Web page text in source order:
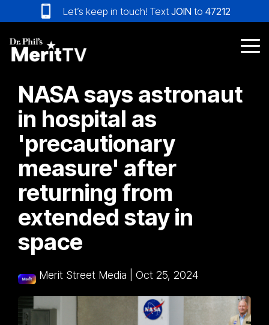
to
the
main
content.
Let’s keep in touch! Text JOIN to 47212
NASA says astronaut
in hospital as
'precautionary
measure' after
returning from
extended stay in
space
Merit Street Media Oct 25, 2024